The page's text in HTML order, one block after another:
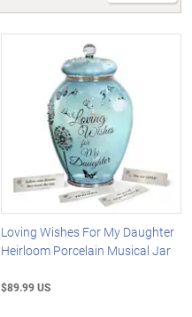
Loving Wishes For My Daughter
Heirloom Porcelain Musical Jar
$89.99 US